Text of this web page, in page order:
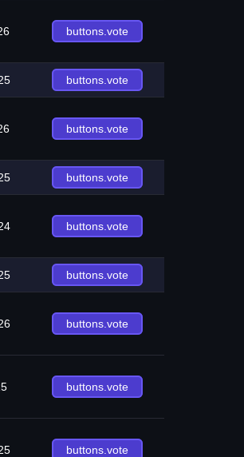
buttons.vote
buttons.vote
buttons.vote
buttons.vote
buttons.vote
buttons.vote
buttons.vote
buttons.vote
buttons.vote